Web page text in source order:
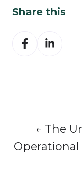
Share this
Share
Share
← The